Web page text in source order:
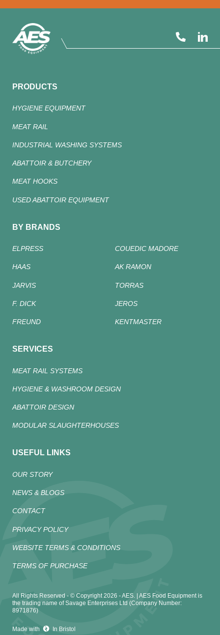
PRODUCTS
HYGIENE EQUIPMENT
MEAT RAIL
INDUSTRIAL WASHING SYSTEMS
ABATTOIR & BUTCHERY
MEAT HOOKS
USED ABATTOIR EQUIPMENT
BY BRANDS
ELPRESS COUEDIC MADORE
HAAS AK RAMON
JARVIS TORRAS
F. DICK JEROS
FREUND KENTMASTER
SERVICES
MEAT RAIL SYSTEMS
HYGIENE & WASHROOM DESIGN
ABATTOIR DESIGN
MODULAR SLAUGHTERHOUSES
USEFUL LINKS
OUR STORY
NEWS & BLOGS
CONTACT
PRIVACY POLICY
WEBSITE TERMS & CONDITIONS
TERMS OF PURCHASE
All Rights Reserved - © Copyright 2026 - AES. | AES Food Equipment is
the trading name of Savage Enterprises Ltd (Company Number:
8971876)
Made with In Bristol